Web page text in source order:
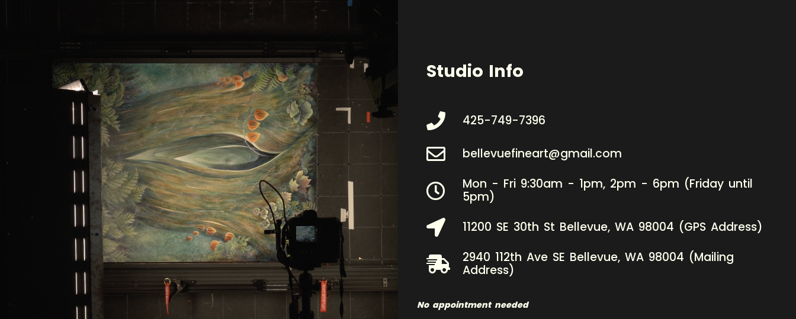
Studio Info
425-749-7396
bellevuefineart@gmail.com
Mon - Fri 9:30am - 1pm, 2pm - 6pm (Friday until
5pm)
11200 SE 30th St Bellevue, WA 98004 (GPS Address)
2940 112th Ave SE Bellevue, WA 98004 (Mailing
Address)
No appointment needed